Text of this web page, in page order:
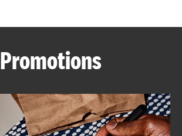
ABOUT
Promotions